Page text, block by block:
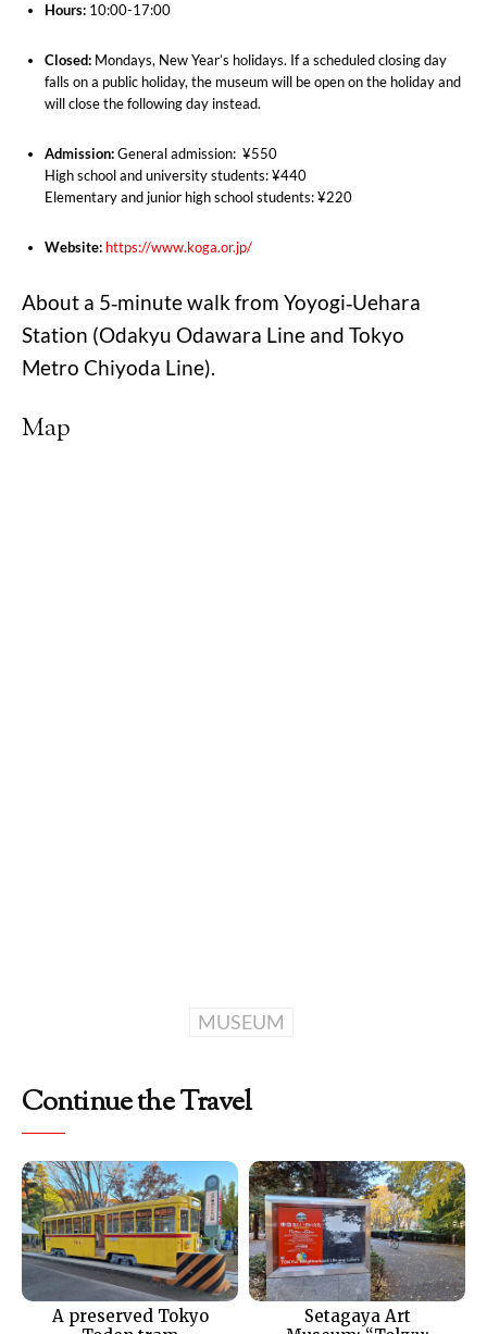
Hours: 10:00-17:00
Closed: Mondays, New Year’s holidays. If a scheduled closing day
falls on a public holiday, the museum will be open on the holiday and
will close the following day instead.
Admission:General admission: ¥550
High school and university students: ¥440
Elementary and junior high school students: ¥220
Website: https://www.koga.or.jp/
About a 5‑minute walk from Yoyogi‑Uehara
Station (Odakyu Odawara Line and Tokyo
Metro Chiyoda Line).
Map
MUSEUM
Continue the Travel
A preserved Tokyo
Setagaya Art